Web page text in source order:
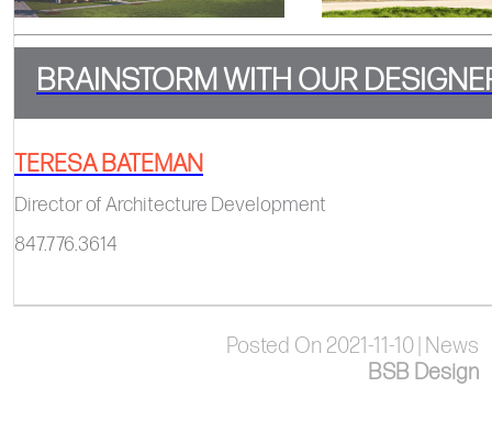
BRAINSTORM WITH OUR
TERESA BATEMAN
Director of Architecture Development​​​​
847.776.3614
Posted On 2021-11-10 | News
BSB Design